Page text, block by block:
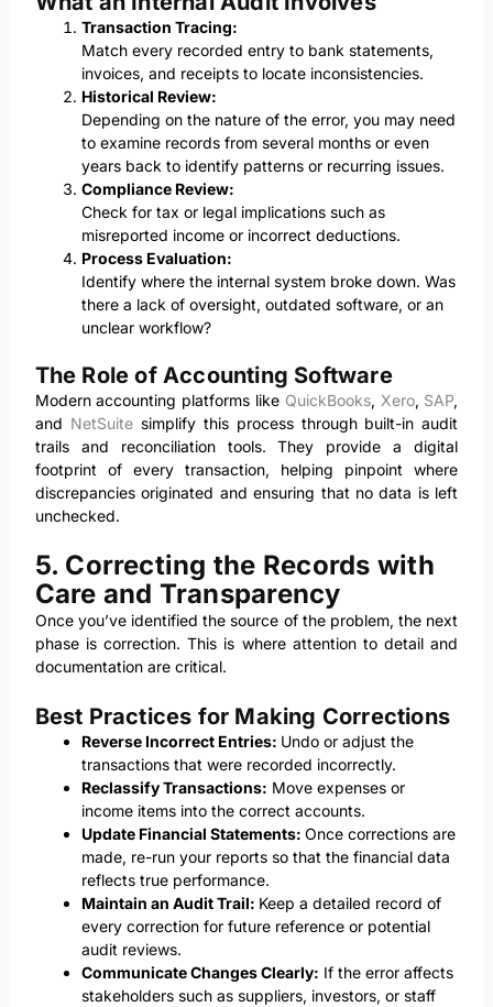
Transaction Tracing:
Match every recorded entry to bank statements,
invoices, and receipts to locate inconsistencies.
Historical Review:
Depending on the nature of the error, you may need
to examine records from several months or even
years back to identify patterns or recurring issues.
Compliance Review:
Check for tax or legal implications such as
misreported income or incorrect deductions.
Process Evaluation:
Identify where the internal system broke down. Was
there a lack of oversight, outdated software, or an
unclear workflow?
The Role of Accounting Software
Modern accounting platforms like QuickBooks, Xero, SAP,
and NetSuite simplify this process through built-in audit
trails and reconciliation tools. They provide a digital
footprint of every transaction, helping pinpoint where
discrepancies originated and ensuring that no data is left
unchecked.
5. Correcting the Records with
Care and Transparency
Once you’ve identified the source of the problem, the next
phase is correction. This is where attention to detail and
documentation are critical.
Best Practices for Making Corrections
Reverse Incorrect Entries: Undo or adjust the
transactions that were recorded incorrectly.
Reclassify Transactions: Move expenses or
income items into the correct accounts.
Update Financial Statements: Once corrections are
made, re-run your reports so that the financial data
reflects true performance.
Maintain an Audit Trail: Keep a detailed record of
every correction for future reference or potential
audit reviews.
Communicate Changes Clearly: If the error affects
stakeholders such as suppliers, investors, or staff